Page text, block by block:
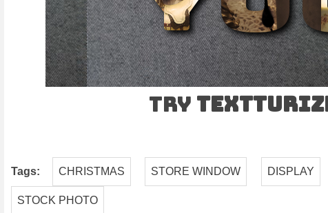
Try
Tags: CHRISTMAS STORE WINDOW DISPLAY
STOCK PHOTO